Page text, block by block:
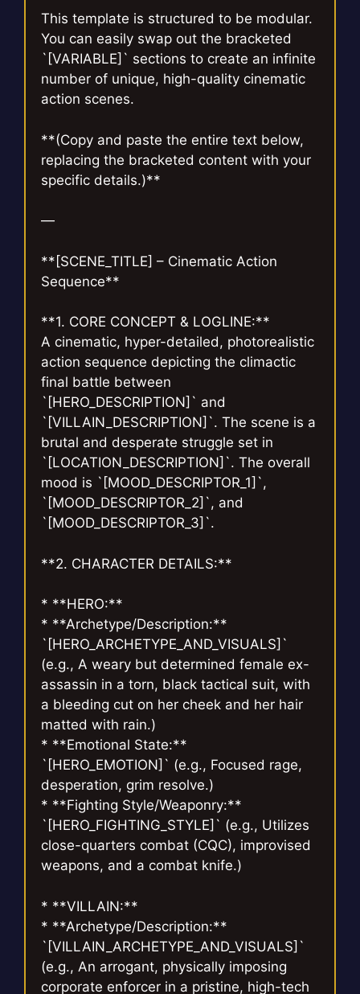
This template is structured to be modular.
You can easily swap out the bracketed
`[VARIABLE]` sections to create an infinite
number of unique, high-quality cinematic
action scenes.
**(Copy and paste the entire text below,
replacing the bracketed content with your
specific details.)**
—
**[SCENE_TITLE] – Cinematic Action
Sequence**
**1. CORE CONCEPT & LOGLINE:**
A cinematic, hyper-detailed, photorealistic
action sequence depicting the climactic
final battle between
`[HERO_DESCRIPTION]` and
`[VILLAIN_DESCRIPTION]`. The scene is a
brutal and desperate struggle set in
`[LOCATION_DESCRIPTION]`. The overall
mood is `[MOOD_DESCRIPTOR_1]`,
`[MOOD_DESCRIPTOR_2]`, and
`[MOOD_DESCRIPTOR_3]`.
**2. CHARACTER DETAILS:**
* **HERO:**
* **Archetype/Description:**
`[HERO_ARCHETYPE_AND_VISUALS]`
(e.g., A weary but determined female ex-
assassin in a torn, black tactical suit, with
a bleeding cut on her cheek and her hair
matted with rain.)
* **Emotional State:**
`[HERO_EMOTION]` (e.g., Focused rage,
desperation, grim resolve.)
* **Fighting Style/Weaponry:**
`[HERO_FIGHTING_STYLE]` (e.g., Utilizes
close-quarters combat (CQC), improvised
weapons, and a combat knife.)
* **VILLAIN:**
* **Archetype/Description:**
`[VILLAIN_ARCHETYPE_AND_VISUALS]`
(e.g., An arrogant, physically imposing
corporate enforcer in a pristine, high-tech